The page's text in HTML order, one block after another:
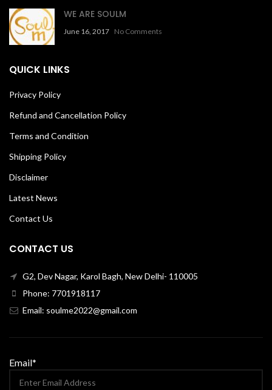
WE ARE SOULM
June 16, 2017 No Comments
QUICK LINKS
Privacy Policy
Refund and Cancellation Policy
Terms and Condition
Shipping Policy
Disclaimer
Latest News
Contact Us
CONTACT US
G2, Dev Nagar, Karol Bagh, New Delhi- 110005
Phone: 7701918117
Email: soulme2022@gmail.com
Email*